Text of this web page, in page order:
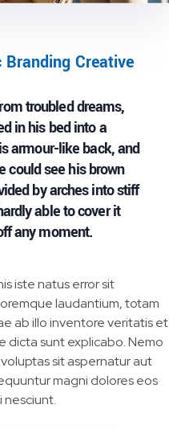
Branding Creative
troubled dreams,
in his bed into a
armour-like back, and
could see his brown
by arches into stiff
able to cover it
any moment.
iste natus error sit
laudantium, totam
ab illo inventore veritatis et
dicta sunt explicabo. Nemo
sit aspernatur aut
magni dolores eos